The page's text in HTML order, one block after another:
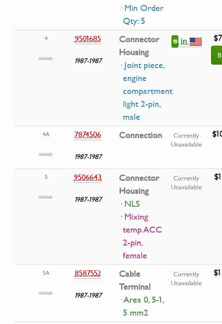
· Min Order
Qty: 5
4 9501685
1987-1987
Connector
Housing
· Joint piece,
engine
compartment
light 2-pin,
male
19in
4A 7874506
1987-1987
Connection
Currently
Unavailable
5 9506643
1987-1987
Connector
Housing
· NLS
· Mixing
temp ACC
2-pin,
female
Currently
Unavailable
5A 8587552
1987-1987
Cable
Terminal
· Area 0, 5-1,
5 mm2
Currently
Unavailable